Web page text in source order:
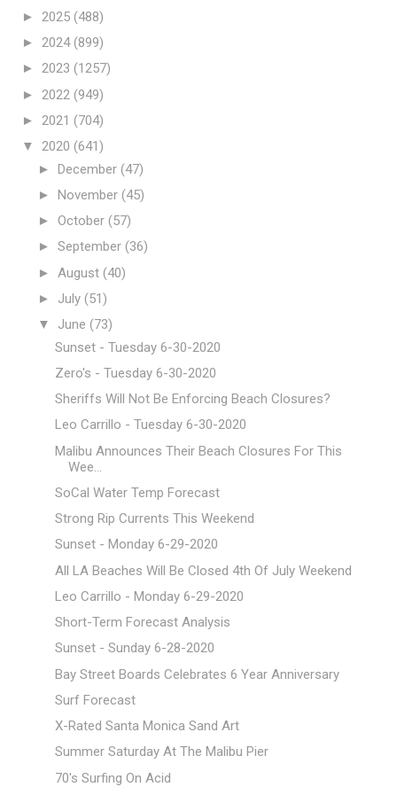
► 2025 (488)
► 2024(899)
► 2023 (1257)
► 2022 (949)
► 2021 (704)
▼ 2020 (641)
► December (47)
► November (45)
► October (57)
► September (36)
► August (40)
► July (51)
▼ June (73)
Sunset - Tuesday 6-30-2020
Zero's - Tuesday 6-30-2020
Sheriffs Will Not Be Enforcing Beach Closures?
Leo Carrillo - Tuesday 6-30-2020
Malibu Announces Their Beach Closures For This
Wee...
SoCal Water Temp Forecast
Strong Rip Currents This Weekend
Sunset - Monday 6-29-2020
All LA Beaches Will Be Closed 4th Of July Weekend
Leo Carrillo - Monday 6-29-2020
Short-Term Forecast Analysis
Sunset - Sunday 6-28-2020
Bay Street Boards Celebrates 6 Year Anniversary
Surf Forecast
X-Rated Santa Monica Sand Art
Summer Saturday At The Malibu Pier
70's Surfing On Acid